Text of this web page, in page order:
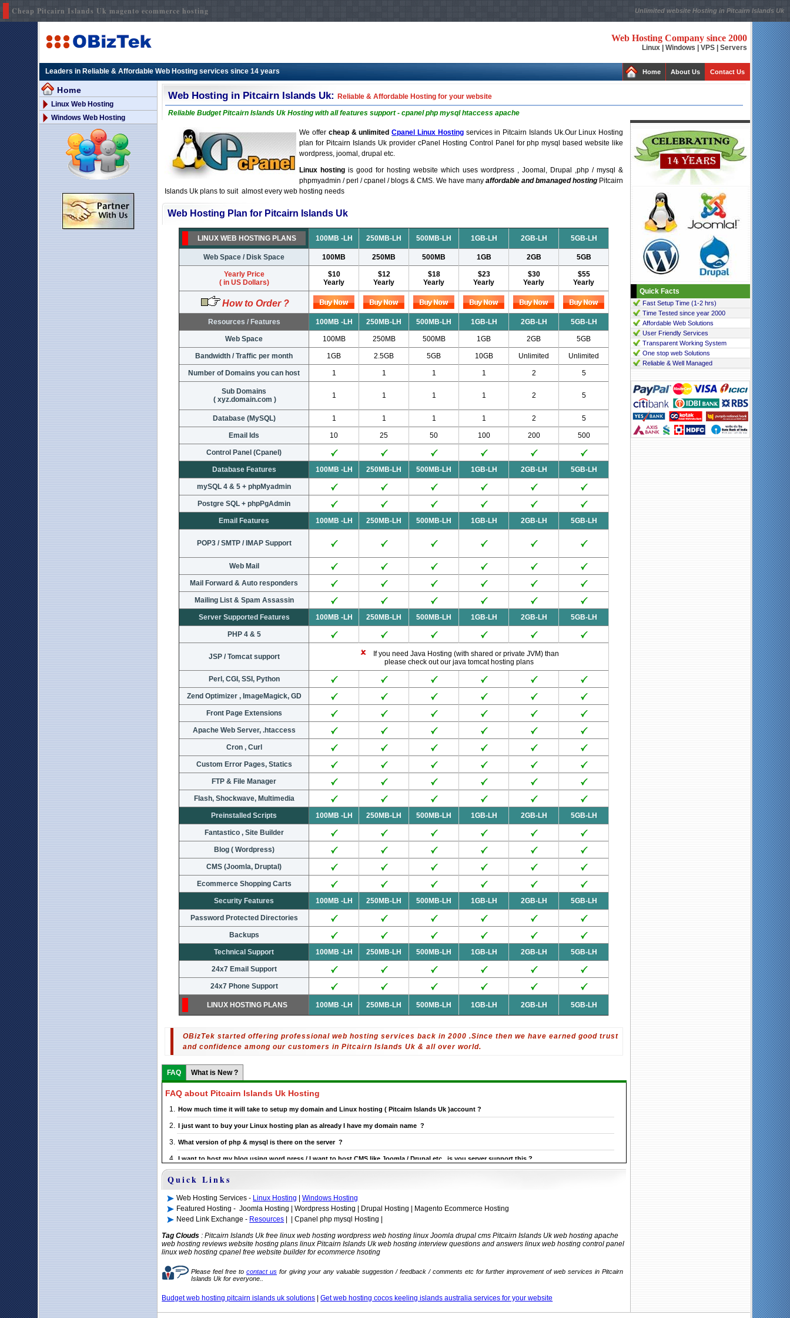
Cheap Pitcairn Islands Uk magento ecommerce hosting Unlimited website Hosting in Pitcairn Islands Uk
Web Hosting Company since 2000
Linux | Windows | VPS | Servers
Leaders in Reliable & Affordable Web Hosting services since 14 years Home About Us Contact Us
Home
Linux Web Hosting
Windows Web Hosting
Web Hosting in Pitcairn Islands Uk:Reliable & Affordable Hosting for your website
Reliable Budget Pitcairn Islands Uk Hosting with all features support - cpanel php mysql htaccess apache
We offer cheap & unlimitedCpanel Linux Hostingservices in Pitcairn Islands Uk.Our Linux Hosting
plan for Pitcairn Islands Uk provider cPanel Hosting Control Panel for php mysql based website like
wordpress, joomal, drupal etc.
Linux hosting is good for hosting website which uses wordpress , Joomal, Drupal ,php / mysql &
phpmyadmin / perl / cpanel / blogs & CMS. We have manyaffordable and bmanaged hosting Pitcairn
Islands Uk plans to suit almost every web hosting needs
Web Hosting Plan for Pitcairn Islands Uk
LINUX WEB HOSTING PLANS 100MB -LH 250MB-LH 500MB-LH 1GB-LH 2GB-LH 5GB-LH
Web Space / Disk Space 100MB 250MB 500MB 1GB 2GB 5GB
Yearly Price
( in US Dollars)
$10
Yearly
$12
Yearly
$18
Yearly
$23
Yearly
$30
Yearly
$55
Yearly
How to Order ?
Resources / Features 100MB -LH 250MB-LH 500MB-LH 1GB-LH 2GB-LH 5GB-LH
Web Space 100MB 250MB 500MB 1GB 2GB 5GB
Bandwidth / Traffic per month 1GB 2.5GB 5GB 10GB Unlimited Unlimited
Number of Domains you can host 1 1 1 1 2 5
Sub Domains
( xyz.domain.com )
1 1 1 1 2 5
Database (MySQL) 1 1 1 1 2 5
Email Ids 10 25 50 100 200 500
Control Panel (Cpanel)
Database Features 100MB -LH 250MB-LH 500MB-LH 1GB-LH 2GB-LH 5GB-LH
mySQL 4 & 5 + phpMyadmin
Postgre SQL + phpPgAdmin
Email Features 100MB -LH 250MB-LH 500MB-LH 1GB-LH 2GB-LH 5GB-LH
POP3 / SMTP / IMAP Support
Web Mail
Mail Forward & Auto responders
Mailing List & Spam Assassin
Server Supported Features 100MB -LH 250MB-LH 500MB-LH 1GB-LH 2GB-LH 5GB-LH
PHP 4 & 5
JSP / Tomcat support
If you need Java Hosting (with shared or private JVM) than
please check out our java tomcat hosting plans
Perl, CGI, SSI, Python
Zend Optimizer , ImageMagick, GD
Front Page Extensions
Apache Web Server, .htaccess
Cron , Curl
Custom Error Pages, Statics
FTP & File Manager
Flash, Shockwave, Multimedia
Preinstalled Scripts 100MB -LH 250MB-LH 500MB-LH 1GB-LH 2GB-LH 5GB-LH
Fantastico , Site Builder
Blog ( Wordpress)
CMS (Joomla, Druptal)
Ecommerce Shopping Carts
Security Features 100MB -LH 250MB-LH 500MB-LH 1GB-LH 2GB-LH 5GB-LH
Password Protected Directories
Backups
Technical Support 100MB -LH 250MB-LH 500MB-LH 1GB-LH 2GB-LH 5GB-LH
24x7 Email Support
24x7 Phone Support
LINUX HOSTING PLANS 100MB -LH 250MB-LH 500MB-LH 1GB-LH 2GB-LH 5GB-LH
OBizTek started offering professional web hosting services back in 2000 .Since then we have earned good trust
and confidence among our customers in Pitcairn Islands Uk & all over world.
FAQ What is New ?
FAQ about Pitcairn Islands Uk Hosting
How much time it will take to setup my domain and Linux hosting ( Pitcairn Islands Uk )account ?
I just want to buy your Linux hosting plan as already I have my domain name ?
What version of php & mysql is there on the server ?
I want to host my blog using word press / I want to host CMS like Joomla / Drupal etc , is you server support this ?
Quick Links
Web Hosting Services - Linux Hosting |Windows Hosting
Featured Hosting - Joomla Hosting | Wordpress Hosting | Drupal Hosting | Magento Ecommerce Hosting
Need Link Exchange - Resources | | Cpanel php mysql Hosting |
Tag Clouds : Pitcairn Islands Uk free linux web hosting wordpress web hosting linux Joomla drupal cms Pitcairn Islands Uk web hosting apache
web hosting reviews website hosting plans linux Pitcairn Islands Uk web hosting interview questions and answers linux web hosting control panel
linux web hosting cpanel free website builder for ecommerce hsoting
Please feel free tocontact us for giving your any valuable suggestion / feedback / comments etc for further improvement of web services in Pitcairn
Islands Uk for everyone..
Budget web hosting pitcairn islands uk solutions |Get web hosting cocos keeling islands australia services for your website
Quick Facts
Fast Setup Time (1-2 hrs)
Time Tested since year 2000
Affordable Web Solutions
User Friendly Services
Transparent Working System
One stop web Solutions
Reliable & Well Managed